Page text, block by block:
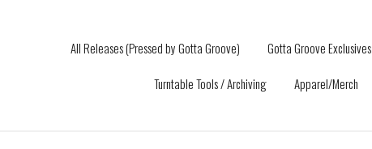
All Releases (Pressed by Gotta Groove) Gotta Groove Exclusives
Turntable Tools / Archiving
Apparel/Merch